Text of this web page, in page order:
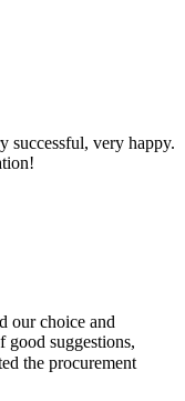
successful, very happy.
our choice and
good suggestions,
the procurement